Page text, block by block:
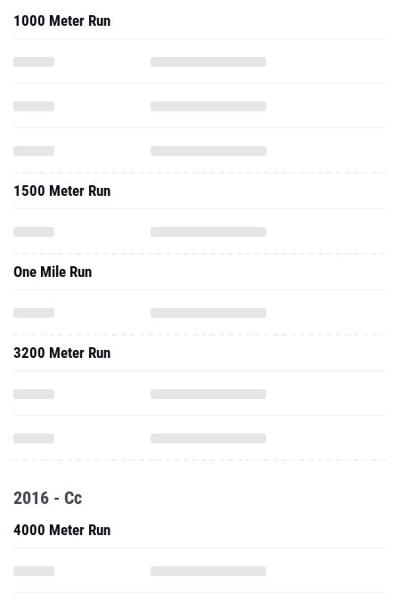
1000 Meter Run
1500 Meter Run
One Mile Run
3200 Meter Run
2016 - Cc
4000 Meter Run